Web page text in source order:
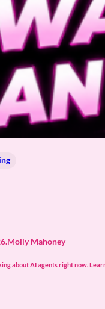
.Molly Mahoney
about AI agents right now.